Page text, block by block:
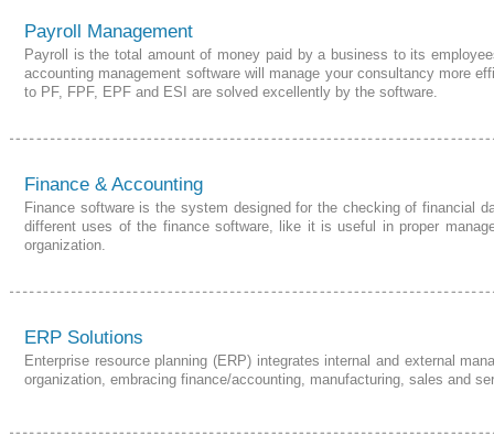
Payroll Management
Payroll is the total amount of money paid by a business to its
accounting management software will manage your consultancy more
to PF, FPF, EPF and ESI are solved excellently by the software.
Finance & Accounting
Finance software is the system designed for the checking of financial
different uses of the finance software, like it is useful in proper
organization.
ERP Solutions
Enterprise resource planning (ERP) integrates internal and external
organization, embracing finance/accounting, manufacturing, sales and